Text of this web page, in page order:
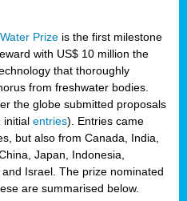
Prize is the first milestone
with US$ 10 million the
that thoroughly
from freshwater bodies.
the globe submitted proposals
initial entries). Entries came
but also from Canada, India,
Japan, Indonesia,
Israel. The prize nominated
are summarised below.